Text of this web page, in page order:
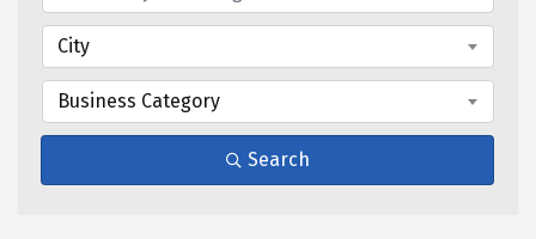
City
Business Category
Search